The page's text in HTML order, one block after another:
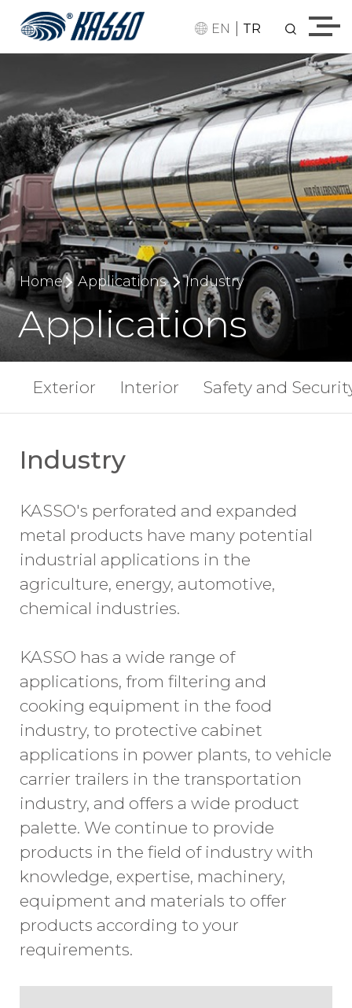
EN | TR
Home Applications Industry
Applications
Exterior Interior Safety and
Industry
KASSO's perforated and expanded
metal products have many potential
industrial applications in the
agriculture, energy, automotive,
chemical industries.
KASSO has a wide range of
applications, from filtering and
cooking equipment in the food
industry, to protective cabinet
applications in power plants, to vehicle
carrier trailers in the transportation
industry, and offers a wide product
palette. We continue to provide
products in the field of industry with
knowledge, expertise, machinery,
equipment and materials to offer
products according to your
requirements.